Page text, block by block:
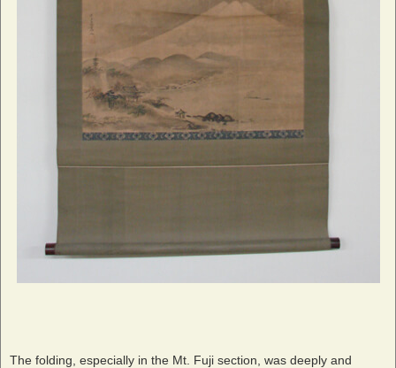
The folding, especially in the Mt. Fuji section, was deeply and